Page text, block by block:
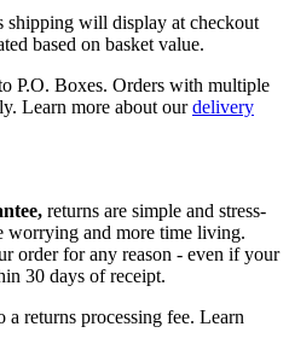
shipping will display at checkout
based on basket value.
P.O. Boxes. Orders with multiple
Learn more about ourdelivery
returns are simple and stress-
worrying and more time living.
order for any reason - even if your
30 days of receipt.
returns processing fee. Learn